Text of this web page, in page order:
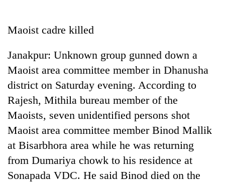
Cup
Sports
Entertainment
Lifestyle
Science&Tech
Blog
Health
Maoist cadre killed
Janakpur: Unknown group gunned down a
Maoist area committee member in Dhanusha
district on Saturday evening. According to
Rajesh, Mithila bureau member of the
Maoists, seven unidentified persons shot
Maoist area committee member Binod Mallik
at Bisarbhora area while he was returning
from Dumariya chowk to his residence at
Sonapada VDC. He said Binod died on the